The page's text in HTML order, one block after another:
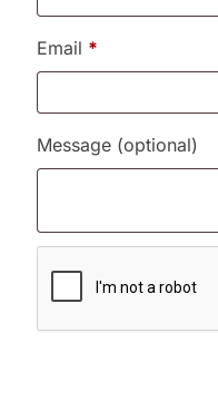
Email *
Message (optional)